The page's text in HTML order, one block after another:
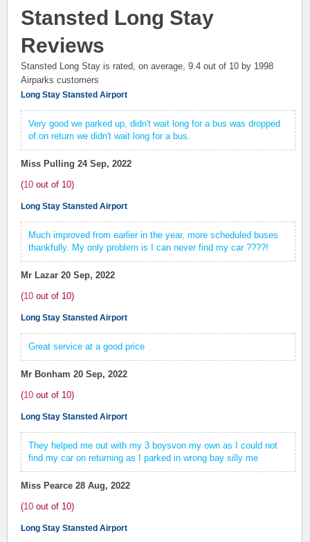
Stansted Long Stay
Reviews
Stansted Long Stay is rated, on average, 9.4 out of 10 by 1998
Airparks customers
Long Stay Stansted Airport
Very good we parked up, didn't wait long for a bus was dropped
of.on return we didn't wait long for a bus.
Miss Pulling 24 Sep, 2022
(10 out of 10)
Long Stay Stansted Airport
Much improved from earlier in the year, more scheduled buses
thankfully. My only problem is I can never find my car ????!
Mr Lazar 20 Sep, 2022
(10 out of 10)
Long Stay Stansted Airport
Great service at a good price
Mr Bonham 20 Sep, 2022
(10 out of 10)
Long Stay Stansted Airport
They helped me out with my 3 boysvon my own as I could not
find my car on returning as I parked in wrong bay silly me
Miss Pearce 28 Aug, 2022
(10 out of 10)
Long Stay Stansted Airport